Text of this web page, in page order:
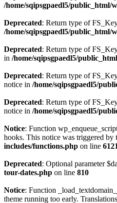
/home/sqipsgpaedl5/public_html/
Deprecated: Return type of
/home/sqipsgpaedl5/public_html/
Deprecated: Return type of
in /home/sqipsgpaedl5/
Deprecated: Return type of
notice in /home/sqipsgpaedl5/
Deprecated: Return type of
notice in /home/sqipsgpaedl5/
Notice: Function
hooks. This notice was triggered by
includes/functions.php on line 6121
Deprecated: Optional parameter
tour-dates.php on line 810
Notice: Function
theme running too early.